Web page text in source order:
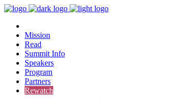
Mission
Read
Summit Info
Speakers
Program
Partners
Rewatch